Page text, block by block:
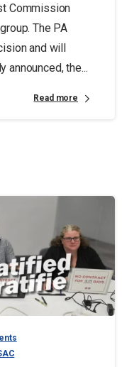
Commission
The PA
and will
the...
Read more